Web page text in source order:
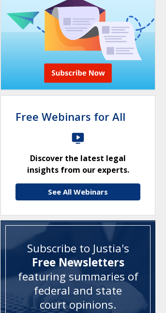
Free Webinars for All
Discover the latest legal
insights from our experts.
See All Webinars
Subscribe to Justia's
Free Newsletters
featuring summaries of
federal and state
court opinions.